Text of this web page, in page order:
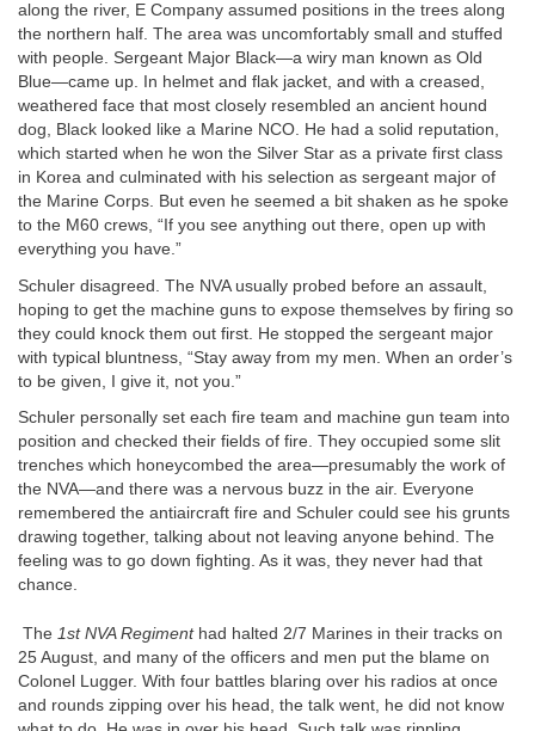
along the river, E Company assumed positions in the trees along
the northern half. The area was uncomfortably small and stuffed
with people. Sergeant Major Black—a wiry man known as Old
Blue—came up. In helmet and flak jacket, and with a creased,
weathered face that most closely resembled an ancient hound
dog, Black looked like a Marine NCO. He had a solid reputation,
which started when he won the Silver Star as a private first class
in Korea and culminated with his selection as sergeant major of
the Marine Corps. But even he seemed a bit shaken as he spoke
to the M60 crews, “If you see anything out there, open up with
everything you have.”
Schuler disagreed. The NVA usually probed before an assault,
hoping to get the machine guns to expose themselves by firing so
they could knock them out first. He stopped the sergeant major
with typical bluntness, “Stay away from my men. When an order’s
to be given, I give it, not you.”
Schuler personally set each fire team and machine gun team into
position and checked their fields of fire. They occupied some slit
trenches which honeycombed the area—presumably the work of
the NVA—and there was a nervous buzz in the air. Everyone
remembered the antiaircraft fire and Schuler could see his grunts
drawing together, talking about not leaving anyone behind. The
feeling was to go down fighting. As it was, they never had that
chance.
The 1st NVA Regimenthad halted 2/7 Marines in their tracks on
25 August, and many of the officers and men put the blame on
Colonel Lugger. With four battles blaring over his radios at once
and rounds zipping over his head, the talk went, he did not know